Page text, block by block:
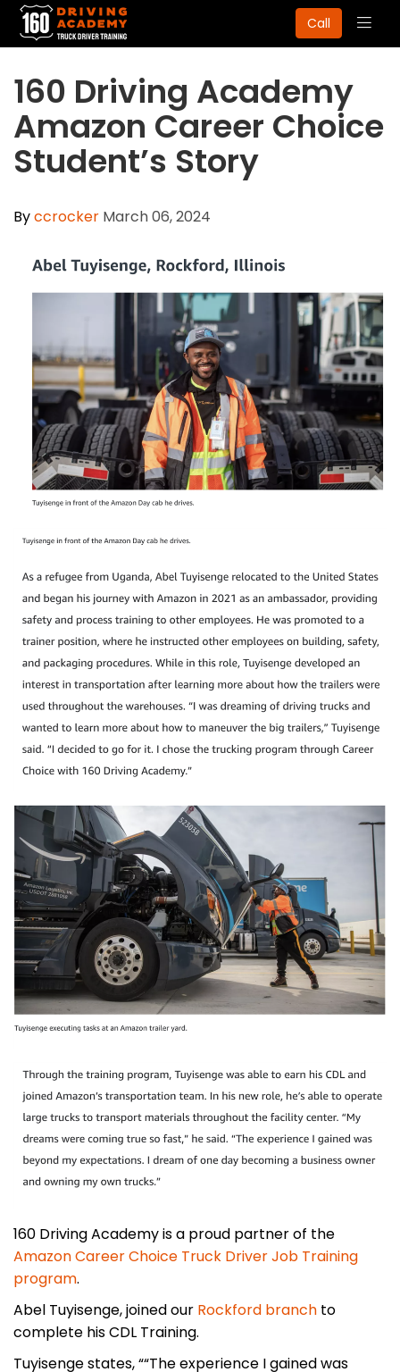
Call
​160 Driving Academy
Amazon Career Choice
Student’s Story
Byccrocker March 06, 2024
160 Driving Academy is a proud partner of the
Amazon Career Choice Truck Driver Job Training
program.
Abel Tuyisenge, joined our Rockford branch to
complete his CDL Training.
Tuyisenge states, ““The experience I gained was